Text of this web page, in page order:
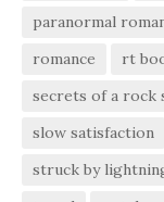
paranormal
romance
rt
secrets of a rock
slow satisfaction
struck by